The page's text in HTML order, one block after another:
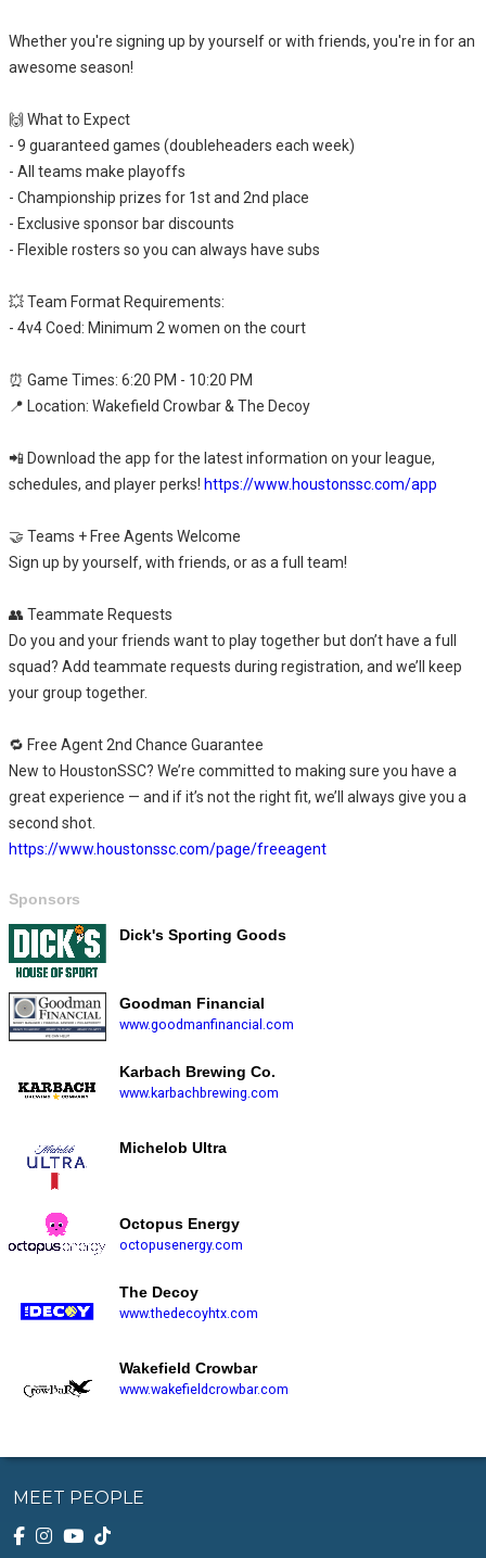
Whether you're signing up by yourself or with friends, you're in for an
awesome season!
🙌 What to Expect
- 9 guaranteed games (doubleheaders each week)
- All teams make playoffs
- Championship prizes for 1st and 2nd place
- Exclusive sponsor bar discounts
- Flexible rosters so you can always have subs
💥 Team Format Requirements:
- 4v4 Coed: Minimum 2 women on the court
⏰ Game Times: 6:20 PM - 10:20 PM
📍 Location: Wakefield Crowbar & The Decoy
📲 Download the app for the latest information on your league,
schedules, and player perks! https://www.houstonssc.com/app
🤝 Teams + Free Agents Welcome
Sign up by yourself, with friends, or as a full team!
👥 Teammate Requests
Do you and your friends want to play together but don’t have a full
squad? Add teammate requests during registration, and we’ll keep
your group together.
🔁 Free Agent 2nd Chance Guarantee
New to HoustonSSC? We’re committed to making sure you have a
great experience — and if it’s not the right fit, we’ll always give you a
second shot.
https://www.houstonssc.com/page/freeagent
Sponsors
Dick's Sporting Goods
Goodman Financial
www.goodmanfinancial.com
Karbach Brewing Co.
www.karbachbrewing.com
Michelob Ultra
Octopus Energy
octopusenergy.com
The Decoy
www.thedecoyhtx.com
Wakefield Crowbar
www.wakefieldcrowbar.com
MEET PEOPLE